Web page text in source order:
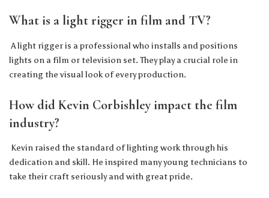
What is a light rigger in film and TV?
A light rigger is a professional who installs and positions
lights on a film or television set. They play a crucial role in
creating the visual look of every production.
How did Kevin Corbishley impact the film
industry?
Kevin raised the standard of lighting work through his
dedication and skill. He inspired many young technicians to
take their craft seriously and with great pride.